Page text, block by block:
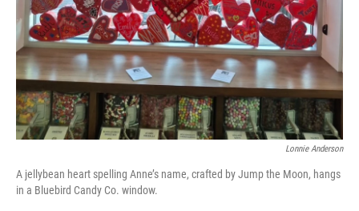
Lonnie Anderson
A jellybean heart spelling Anne’s name, crafted by Jump the Moon, hangs
in a Bluebird Candy Co. window.